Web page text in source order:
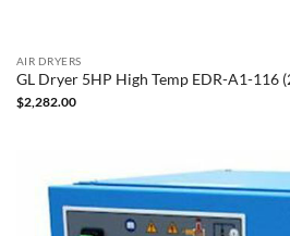
AIR DRYERS
GL Dryer 5HP High Temp EDR-A1-116
$2,282.00